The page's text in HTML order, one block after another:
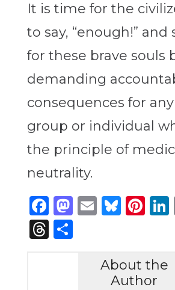
It is time for the
to say, “enough!” and
for these brave souls
demanding
consequences for
group or individual
the principle of
neutrality.
Facebook
Mastodon
Email
Threads
Share
About the
Author